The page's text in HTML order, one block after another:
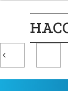
Previous